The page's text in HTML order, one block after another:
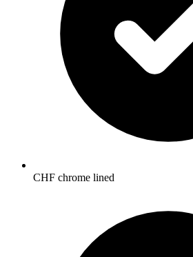
CHF chrome lined